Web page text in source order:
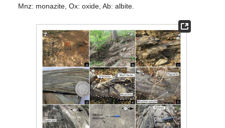
Mnz: monazite, Ox: oxide, Ab: albite.